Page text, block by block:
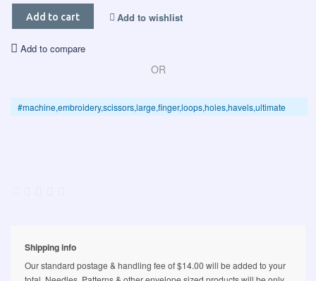
Add to cart Add to wishlist
Add to compare
OR
#machine,embroidery,scissors,large,finger,loops,holes,havels,ultimate
Shipping info
Our standard postage & handling fee of $14.00 will be added to your